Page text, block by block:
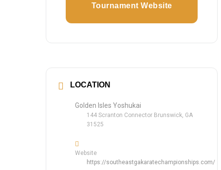
Tournament Website
LOCATION
Golden Isles Yoshukai
144 Scranton Connector Brunswick, GA
31525
Website
https://southeastgakaratechampionships.com/